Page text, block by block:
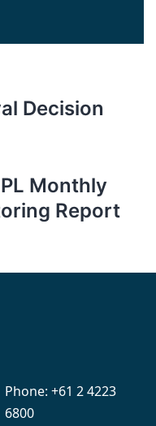
Decision
Monthly
Report
Phone: +61 2 4223
6800